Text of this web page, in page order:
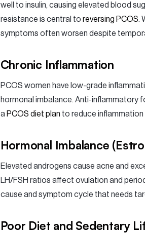
well to insulin, causing elevated blood
resistance is central to reversing PCOS.
symptoms often worsen despite
Chronic Inflammation
PCOS women have low-grade
hormonal imbalance. Anti-inflammatory
a PCOS diet plan to reduce inflammation
Hormonal Imbalance
Elevated androgens cause acne and
LH/FSH ratios affect ovulation and
cause and symptom cycle that needs
Poor Diet and Sedentary